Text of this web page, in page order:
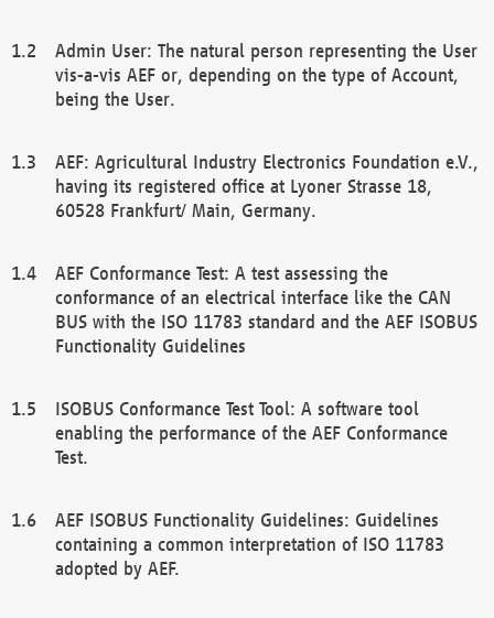
Admin User: The natural person representing the User
vis-a-vis AEF or, depending on the type of Account,
being the User.
AEF: Agricultural Industry Electronics Foundation e.V.,
having its registered office at Lyoner Strasse 18,
60528 Frankfurt/ Main, Germany.
AEF Conformance Test: A test assessing the
conformance of an electrical interface like the CAN
BUS with the ISO 11783 standard and the AEF ISOBUS
Functionality Guidelines
ISOBUS Conformance Test Tool: A software tool
enabling the performance of the AEF Conformance
Test.
AEF ISOBUS Functionality Guidelines: Guidelines
containing a common interpretation of ISO 11783
adopted by AEF.